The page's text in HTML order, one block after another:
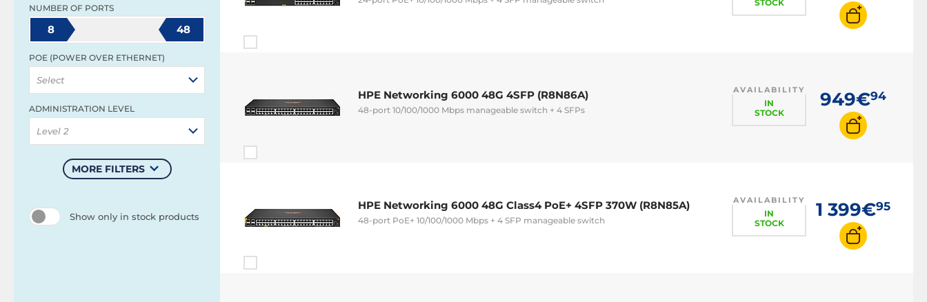
NUMBER OF PORTS
8 48
POE (POWER OVER ETHERNET)
Select
ADMINISTRATION LEVEL
Level 2
MORE FILTERS
Show only in stock products
STOCK
HPE Networking 6000 48G 4SFP (R8N86A)
48-port 10/100/1000 Mbps manageable switch + 4 SFPs
AVAILABILITY
IN
STOCK
949€94
HPE Networking 6000 48G Class4 PoE+ 4SFP 370W (R8N85A)
48-port PoE+ 10/100/1000 Mbps + 4 SFP manageable switch
AVAILABILITY
IN
STOCK
1 399€95